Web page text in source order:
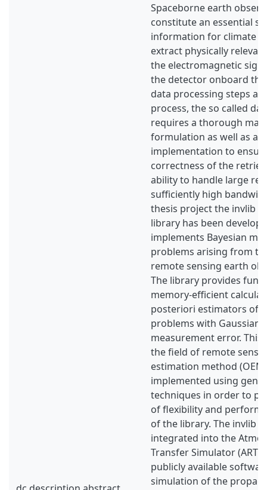
Spaceborne earth
constitute an essential
information for climate
extract physically
the electromagnetic
the detector onboard
data processing steps
process, the so called
requires a thorough
formulation as well as
implementation to
correctness of the
ability to handle large
sufficiently high
thesis project the invlib
library has been
implements Bayesian
problems arising from
remote sensing earth
The library provides
memory-efficient
posteriori estimators of
problems with Gaussian
measurement error.
the field of remote
estimation method
implemented using
techniques in order to
of flexibility and
of the library. The invlib
integrated into the
Transfer Simulator
publicly available
simulation of the